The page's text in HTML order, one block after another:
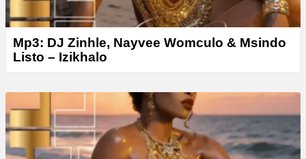
Mp3: DJ Zinhle, Nayvee Womculo & Msindo
Listo – Izikhalo